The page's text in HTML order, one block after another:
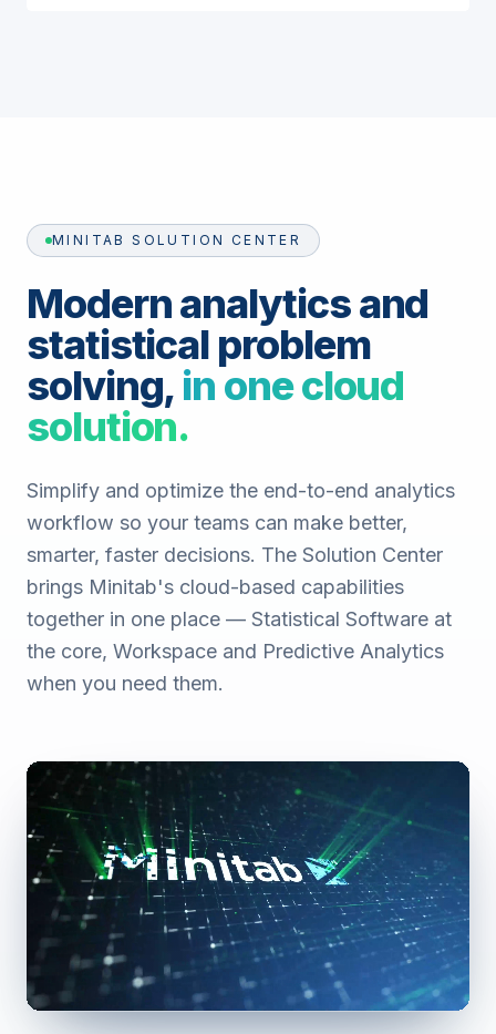
MINITAB SOLUTION CENTER
Modern analytics and
statistical problem
solving, in one cloud
solution.
Simplify and optimize the end-to-end analytics
workflow so your teams can make better,
smarter, faster decisions. The Solution Center
brings Minitab's cloud-based capabilities
together in one place — Statistical Software at
the core, Workspace and Predictive Analytics
when you need them.